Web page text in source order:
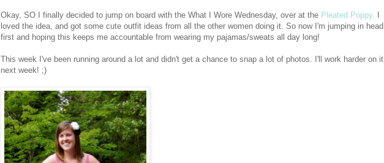
Okay, SO I finally decided to jump on board with the What I Wore Wednesday, over at the Pleated Poppy. I
loved the idea, and got some cute outfit ideas from all the other women doing it. So now I'm jumping in head
first and hoping this keeps me accountable from wearing my pajamas/sweats all day long!
This week I've been running around a lot and didn't get a chance to snap a lot of photos. I'll work harder on it
next week! ;)